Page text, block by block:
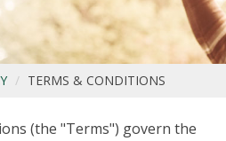
TERMS & CONDITIONS
(the "Terms") govern the